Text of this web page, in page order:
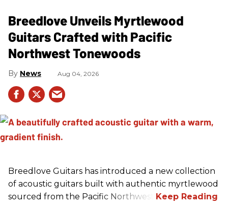
Breedlove Unveils Myrtlewood
Guitars Crafted with Pacific
Northwest Tonewoods
News Aug 04, 2026
Breedlove Guitars has introduced a new collection
of acoustic guitars built with authentic myrtlewood
sourced from the Pacific Northwest.